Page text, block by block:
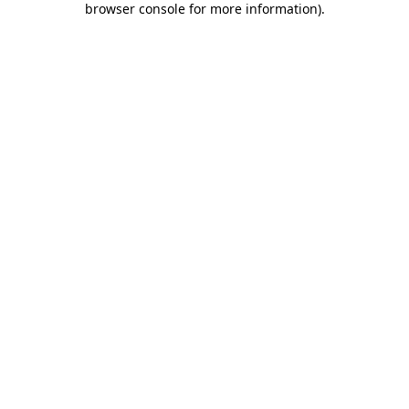
browser console for more information).